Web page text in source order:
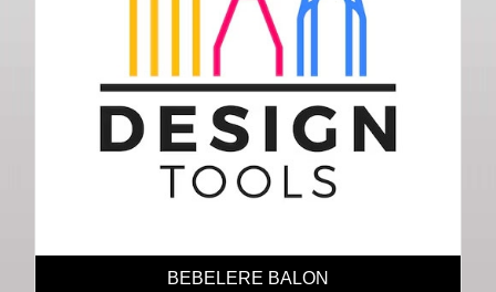
BEBELERE BALON